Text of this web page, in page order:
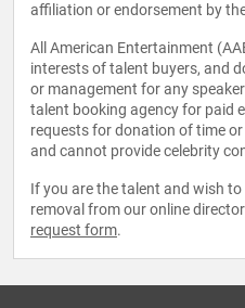
affiliation or endorsement by
All American Entertainment
interests of talent buyers, and
or management for any
talent booking agency for paid
requests for donation of time
and cannot provide celebrity
If you are the talent and wish
removal from our online
request form.